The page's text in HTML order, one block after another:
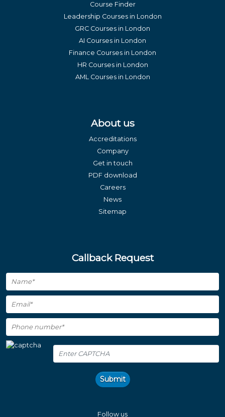
Course Finder
Leadership Courses in London
GRC Courses in London
AI Courses in London
Finance Courses in London
HR Courses in London
AML Courses in London
About us
Accreditations
Company
Get in touch
PDF download
Careers
News
Sitemap
Callback Request
Submit
Follow us